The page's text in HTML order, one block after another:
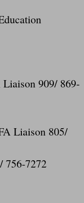
Education
909/ 869-
Liaison 805/
756-7272